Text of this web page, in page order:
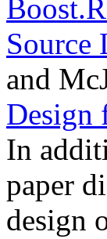
Source
and
Design
In
paper
design